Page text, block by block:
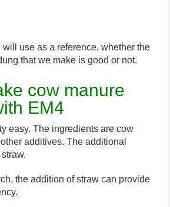
use as a reference, whether the
that we make is good or not.
cow manure
EM4
easy. The ingredients are cow
additives. The additional
the addition of straw can provide